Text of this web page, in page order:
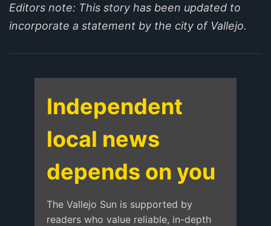
Editors note: This story has been updated to
incorporate a statement by the city of Vallejo.
Independent
local news
depends on you
The Vallejo Sun is supported by
readers who value reliable, in-depth